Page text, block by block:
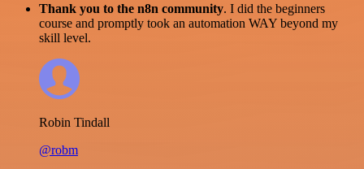
Thank you to the n8n community. I did the beginners
course and promptly took an automation WAY beyond my
skill level.
Robin Tindall
@robm